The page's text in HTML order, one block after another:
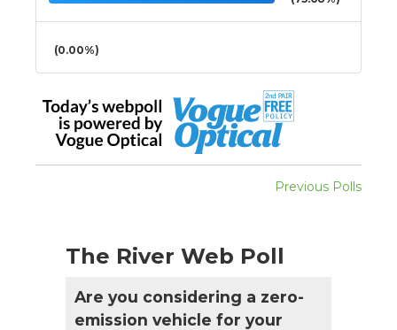
(0.00%)
Previous Polls
The River Web Poll
Are you considering a zero-
emission vehicle for your